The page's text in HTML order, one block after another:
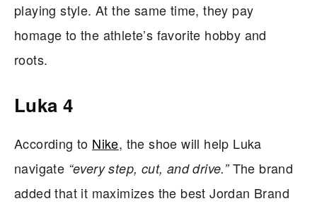
playing style. At the same time, they pay
homage to the athlete’s favorite hobby and
roots.
Luka 4
According to Nike, the shoe will help Luka
navigate “every step, cut, and drive.”The brand
added that it maximizes the best Jordan Brand